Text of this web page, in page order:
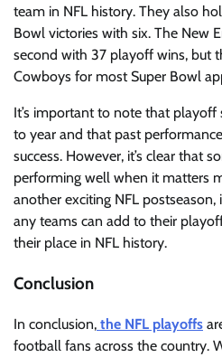
team in NFL history. They also
Bowl victories with six. The New
second with 37 playoff wins, but
Cowboys for most Super Bowl
It’s important to note that playoff
to year and that past
success. However, it’s clear that
performing well when it matters
another exciting NFL
any teams can add to their
their place in NFL history.
Conclusion
In conclusion, the NFL playoffs
football fans across the country.